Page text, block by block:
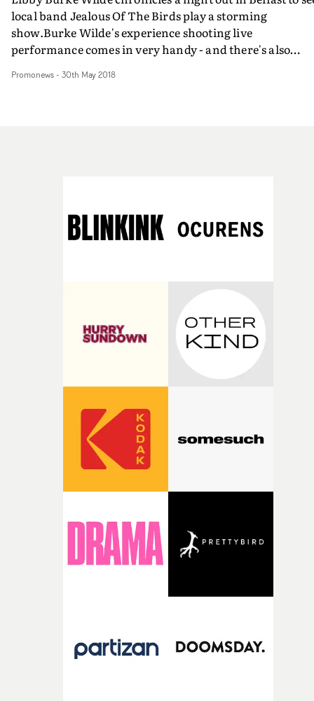
local band Jealous Of The Birds play a storming
show.Burke Wilde's experience shooting live
performance comes in very handy - and there's also
among the featured gig-goers.
Promonews- 30th May 2018